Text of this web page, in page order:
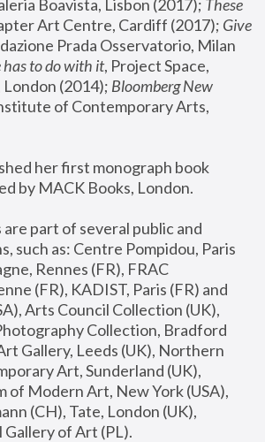
Boavista, Lisbon (2017); These
Art Centre, Cardiff (2017); Give
Prada Osservatorio, Milan
to do with it, Project Space,
(2014); Bloomberg New
of Contemporary Arts,
her first monograph book
by MACK Books, London.
part of several public and
such as: Centre Pompidou, Paris
Rennes (FR), FRAC
(FR), KADIST, Paris (FR) and
Arts Council Collection (UK),
Collection, Bradford
Gallery, Leeds (UK), Northern
Art, Sunderland (UK),
of Modern Art, New York (USA),
(CH), Tate, London (UK),
of Art (PL).